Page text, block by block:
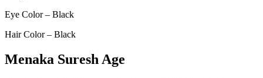
Eye Color – Black
Hair Color – Black
Menaka Suresh Age